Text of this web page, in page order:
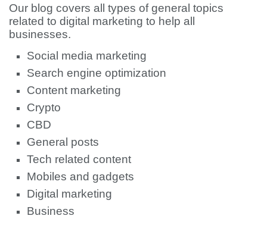
Our blog covers all types of general topics
related to digital marketing to help all
businesses.
Social media marketing
Search engine optimization
Content marketing
Crypto
CBD
General posts
Tech related content
Mobiles and gadgets
Digital marketing
Business